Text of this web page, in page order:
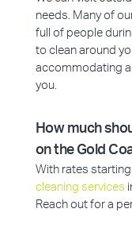
needs. Many of
full of people
to clean around
accommodating
you.
How much
on the Gold
With rates
cleaning services
Reach out for a